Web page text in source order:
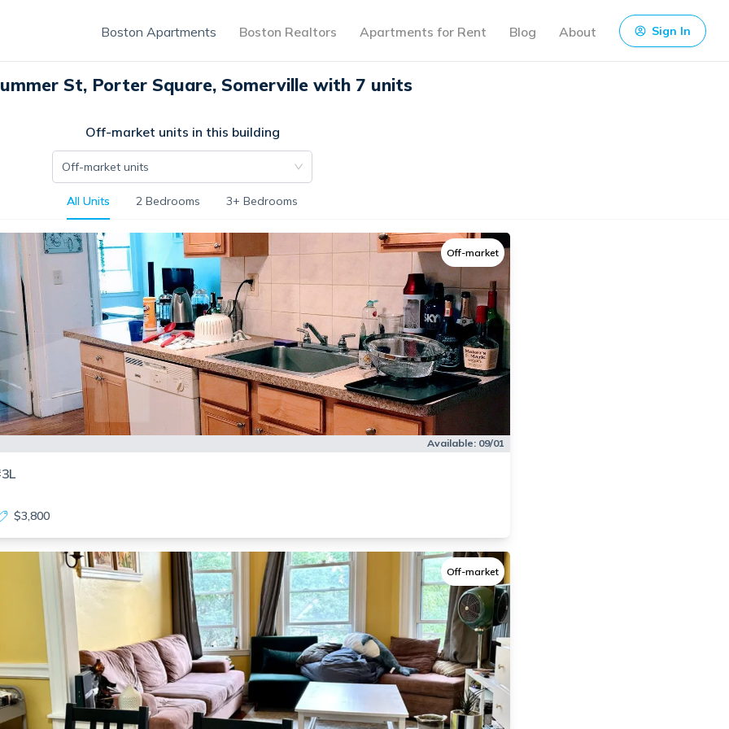
Boston Apartments Boston Realtors Apartments for Rent Blog About Sign In
St, Porter Square, Somerville with 7 units
Off-market units in this building
Off-market units
All Units 2 Bedrooms 3+ Bedrooms
Off-market
Available: 09/01
$3,800
Off-market